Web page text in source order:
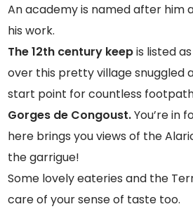
An academy is named after him
his work.
The 12th century keepis listed
over this pretty village snuggled
start point for countless
Gorges de Congoust.You’re in
here brings you views of the
the garrigue!
Some lovely eateries and the
care of your sense of taste too.